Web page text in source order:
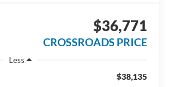
$36,771
CROSSROADS PRICE
Less
$38,135